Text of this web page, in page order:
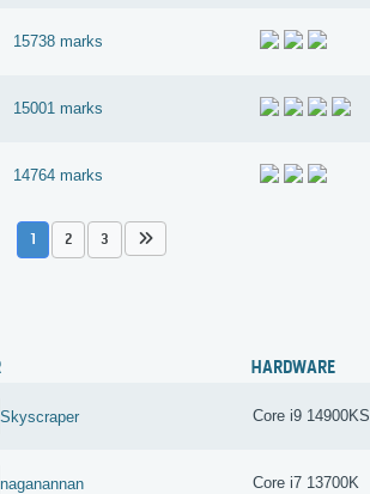
15738 marks
15001 marks
14764 marks
1 2 3
HARDWARE
Skyscraper Core i9 14900KS
naganannan Core i7 13700K